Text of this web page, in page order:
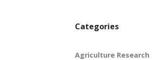
Categories
Agriculture Research